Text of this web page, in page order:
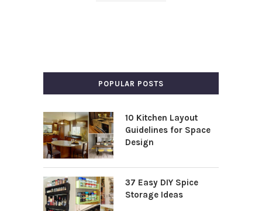
POPULAR POSTS
10 Kitchen Layout
Guidelines for Space
Design
37 Easy DIY Spice
Storage Ideas